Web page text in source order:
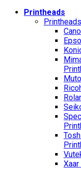
Printheads
Printheads